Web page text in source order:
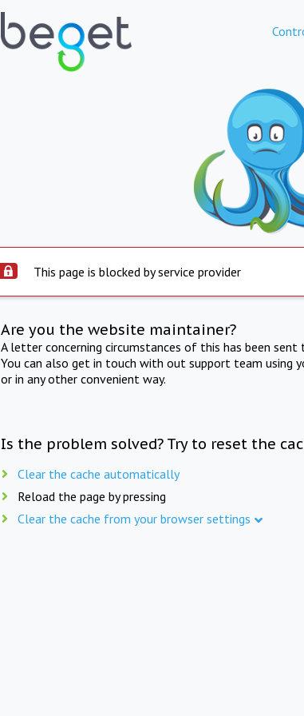
This page is blocked by service provider
Are you the website maintainer?
A letter concerning circumstances of this has been
You can also get in touch with out support team using
or in any other convenient way.
Is the problem solved? Try to reset the
Clear the cache automatically
Reload the page by pressing
Clear the cache from your browser settings